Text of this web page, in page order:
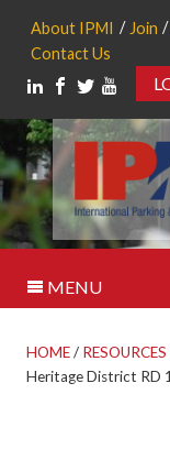
About IPMI Join
Contact Us
MENU
HOME/ RESOURCES
Heritage District RD